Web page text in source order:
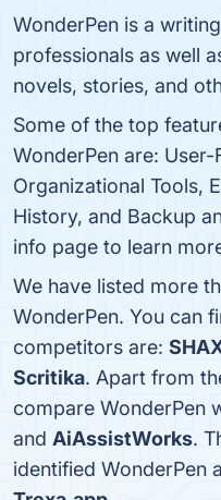
WonderPen is a
professionals as well
novels, stories, and
Some of the top
WonderPen are:
Organizational Tools,
History, and Backup
info page to learn
We have listed more
WonderPen. You can
competitors are:
Scritika. Apart from
compare WonderPen
and AiAssistWorks.
identified WonderPen